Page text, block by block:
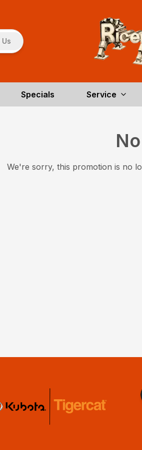
Specials Service
We're sorry, this promotion is no